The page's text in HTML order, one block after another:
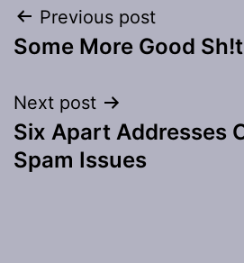
Post
navigation
Previous post
Some More Good
Next post
Six Apart Addresses
Spam Issues